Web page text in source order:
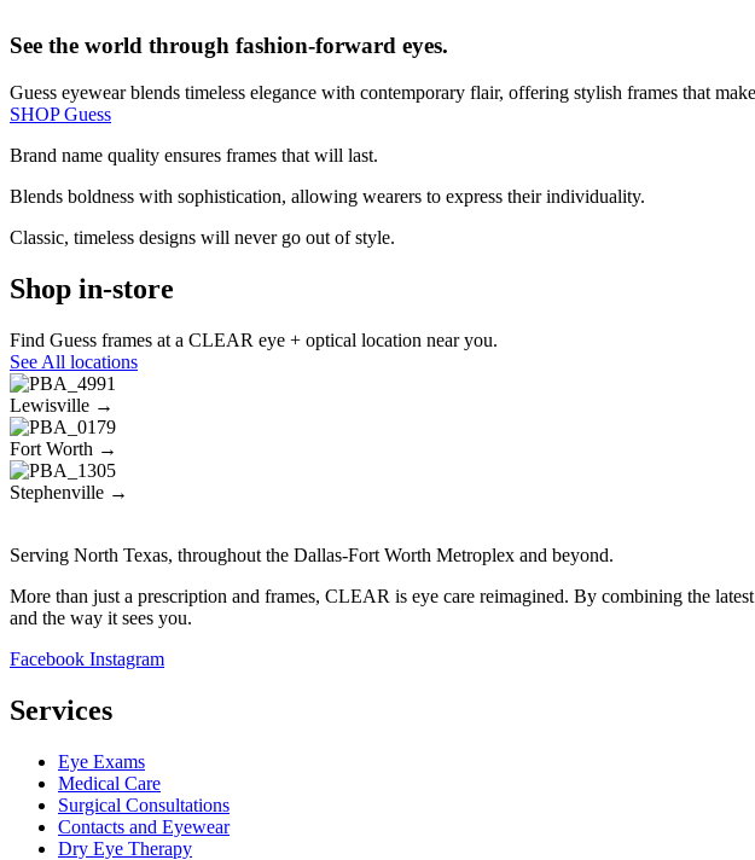
See the world through fashion-forward eyes.
Guess eyewear blends timeless elegance with contemporary flair, offering stylish frames that
SHOP Guess
Brand name quality ensures frames that will last.
Blends boldness with sophistication, allowing wearers to express their individuality.
Classic, timeless designs will never go out of style.
Shop in-store
Find Guess frames at a CLEAR eye + optical location near you.
See All locations
Lewisville →
Fort Worth →
Stephenville →
Serving North Texas, throughout the Dallas-Fort Worth Metroplex and beyond.
More than just a prescription and frames, CLEAR is eye care reimagined. By combining the
and the way it sees you.
Facebook Instagram
Services
Eye Exams
Medical Care
Surgical Consultations
Contacts and Eyewear
Dry Eye Therapy